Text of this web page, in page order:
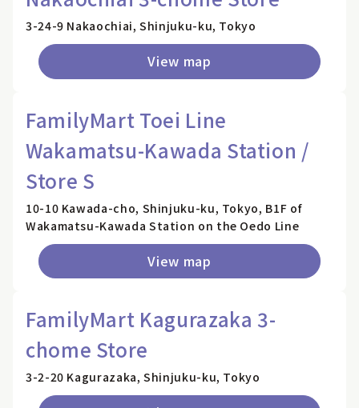
3-24-9 Nakaochiai, Shinjuku-ku, Tokyo
View map
FamilyMart Toei Line
Wakamatsu-Kawada Station /
Store S
10-10 Kawada-cho, Shinjuku-ku, Tokyo, B1F of
Wakamatsu-Kawada Station on the Oedo Line
View map
FamilyMart Kagurazaka 3-
chome Store
3-2-20 Kagurazaka, Shinjuku-ku, Tokyo